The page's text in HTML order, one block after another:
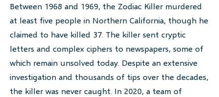
Between 1968 and 1969, the Zodiac Killer murdered
at least five people in Northern California, though he
claimed to have killed 37. The killer sent cryptic
letters and complex ciphers to newspapers, some of
which remain unsolved today. Despite an extensive
investigation and thousands of tips over the decades,
the killer was never caught. In 2020, a team of